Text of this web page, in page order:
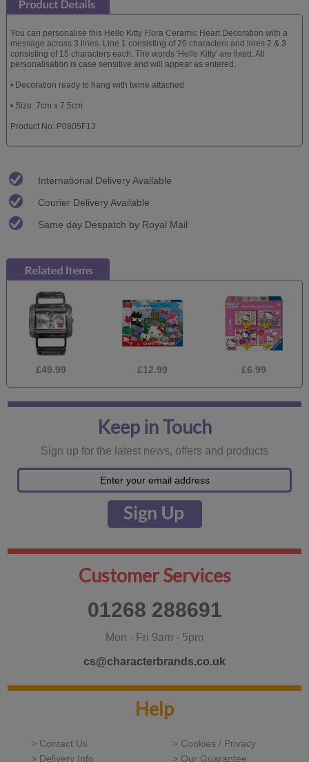
You can personalise this Hello Kitty Flora Ceramic Heart Decoration with a
message across 3 lines. Line 1 consisting of 20 characters and lines 2 & 3
consisting of 15 characters each. The words 'Hello Kitty' are fixed. All
personalisation is case sensitive and will appear as entered.
• Decoration ready to hang with twine attached
• Size: 7cm x 7.5cm
Product No: P0805F13
International Delivery Available
Courier Delivery Available
Same day Despatch by Royal Mail
£49.99 £12.99 £6.99
Keep in Touch
Sign up for the latest news, offers and products
Customer Services
01268 288691
Mon - Fri 9am - 5pm
cs@characterbrands.co.uk
Help
> Contact Us
> Cookies / Privacy
> Delivery Info
> Our Guarantee